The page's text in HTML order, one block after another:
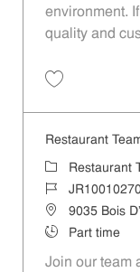
environment.
quality and
Restaurant
CategoryRestaurant
Job Id
Location9035 Bois
Job TypePart time
Join our team